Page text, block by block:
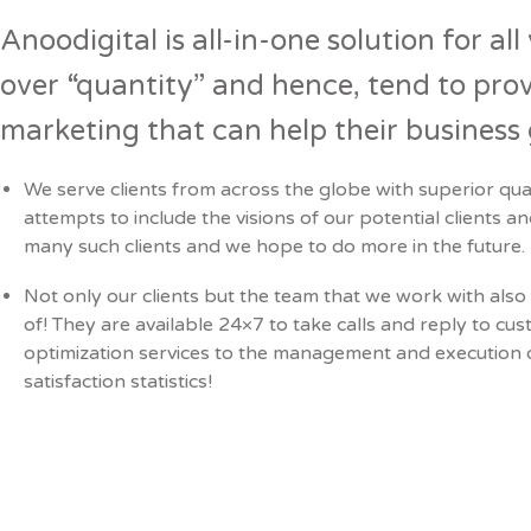
Anoodigital is all-in-one solution for all
over “quantity” and hence, tend to
marketing that can help their
We serve clients from across the globe with superior
attempts to include the visions of our potential clients
many such clients and we hope to do more in the future.
Not only our clients but the team that we work with
of! They are available 24×7 to take calls and reply to
optimization services to the management and
satisfaction statistics!